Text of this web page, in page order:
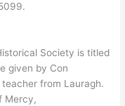
Society is titled
given by Con
teacher from Lauragh.
Mercy,